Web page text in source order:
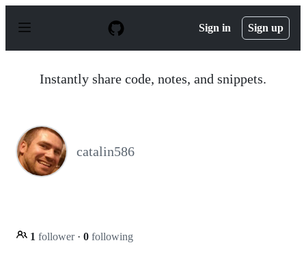
p
Sign in Sign up
Instantly share code, notes, and snippets.
catalin586
1 follower · 0 following